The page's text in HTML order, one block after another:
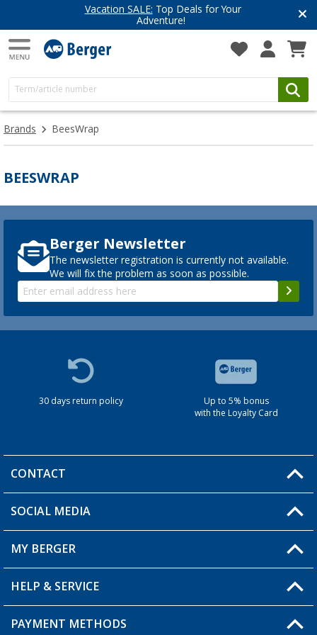
Vacation SALE: Top Deals for Your
Adventure!
Brands BeesWrap
BEESWRAP
Berger Newsletter
The newsletter registration is currently not available.
We will fix the problem as soon as possible.
30 days return policy
Up to 5% bonus
with the Loyalty Card
CONTACT
You have a question?
SOCIAL MEDIA
MY BERGER
My Account
My Wishlist
HELP & SERVICE
FAQ & Contact
PAYMENT METHODS